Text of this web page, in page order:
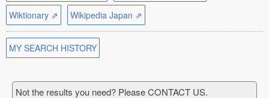
Wiktionary ⇗
Wikipedia Japan ⇗
MY SEARCH HISTORY
Not the results you need? Please CONTACT US.